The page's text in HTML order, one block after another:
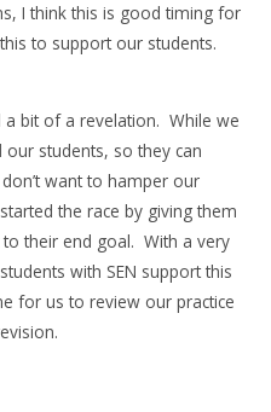
I think this is good timing for
to support our students.
a bit of a revelation. While we
students, so they can
want to hamper our
the race by giving them
their end goal. With a very
with SEN support this
for us to review our practice